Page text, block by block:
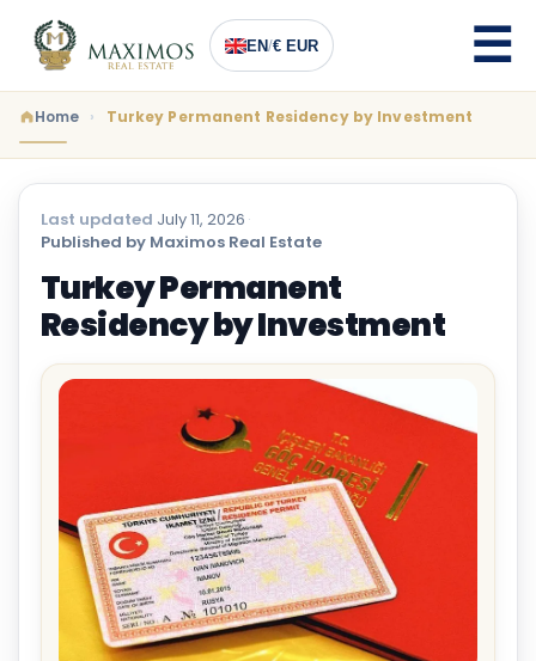
EN/€ EUR
Home Turkey Permanent Residency by Investment
Last updated July 11, 2026 ·
Published by Maximos Real Estate
Turkey Permanent
Residency by Investment